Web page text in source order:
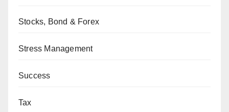
Stocks, Bond & Forex
Stress Management
Success
Tax